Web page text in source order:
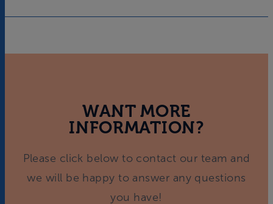
WANT MORE
INFORMATION?
Please click below to contact our team and
we will be happy to answer any questions
you have!